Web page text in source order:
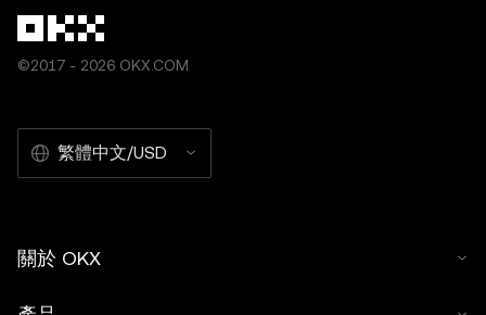
©2017 - 2026 OKX.COM
繁體中文/USD
關於 OKX